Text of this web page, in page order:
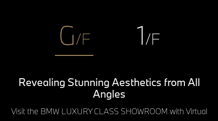
G/F 1/F
Revealing Stunning Aesthetics from All
Angles
Visit the BMW LUXURY CLASS SHOWROOM with Virtual